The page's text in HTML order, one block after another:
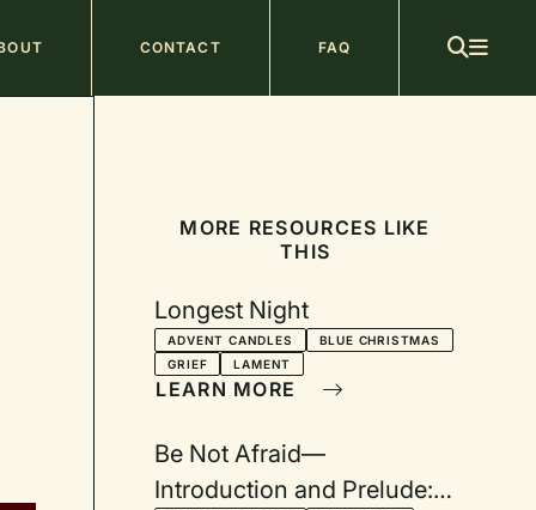
CONTACT FAQ
MORE RESOURCES LIKE
THIS
Longest Night
ADVENT CANDLES
BLUE CHRISTMAS
GRIEF
LAMENT
LEARN MORE
Be Not Afraid—
Introduction and Prelude: